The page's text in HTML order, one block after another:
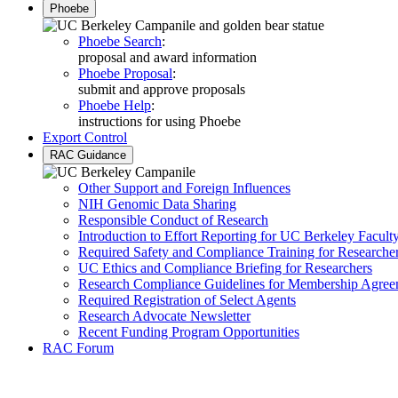
Phoebe
Phoebe Search:
proposal and award information
Phoebe Proposal:
submit and approve proposals
Phoebe Help:
instructions for using Phoebe
Export Control
RAC Guidance
Other Support and Foreign Influences
NIH Genomic Data Sharing
Responsible Conduct of Research
Introduction to Effort Reporting for UC Berkeley
Required Safety and Compliance Training for
UC Ethics and Compliance Briefing for Researchers
Research Compliance Guidelines for Membership
Required Registration of Select Agents
Research Advocate Newsletter
Recent Funding Program Opportunities
RAC Forum